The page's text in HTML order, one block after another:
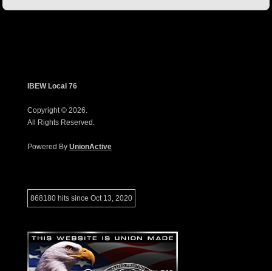
IBEW Local 76
Copyright © 2026.
All Rights Reserved.
Powered By UnionActive
868180 hits since Oct 13, 2020